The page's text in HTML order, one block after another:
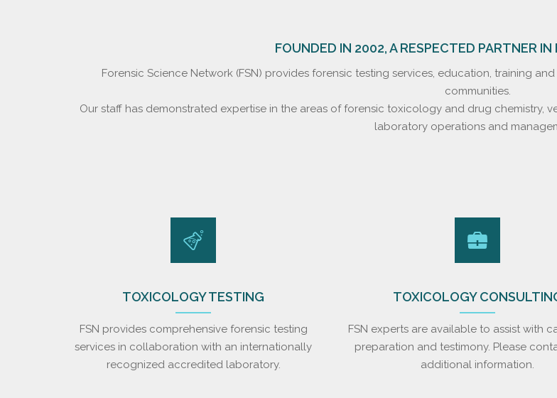
FOUNDED IN 2002, A RESPECTED PARTNER IN
Forensic Science Network (FSN) provides forensic testing services, education, training
communities.
Our staff has demonstrated expertise in the areas of forensic toxicology and drug chemistry,
laboratory operations and
TOXICOLOGY TESTING
FSN provides comprehensive forensic testing
services in collaboration with an internationally
recognized accredited laboratory.
TOXICOLOGY
FSN experts are available to assist with
preparation and testimony. Please
additional information.